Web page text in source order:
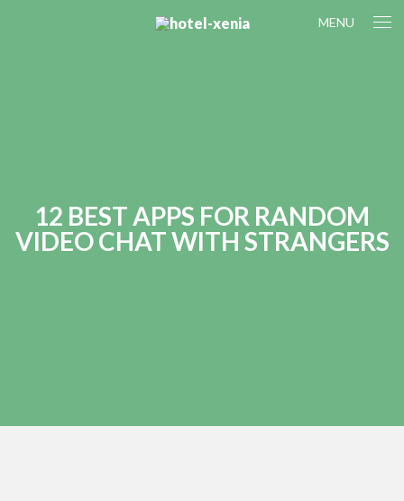
MENU
12 BEST APPS FOR RANDOM
VIDEO CHAT WITH STRANGERS